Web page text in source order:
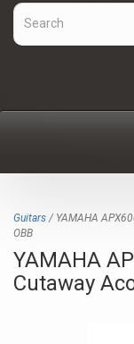
Guitars / YAMAHA
OBB
YAMAHA
Cutaway